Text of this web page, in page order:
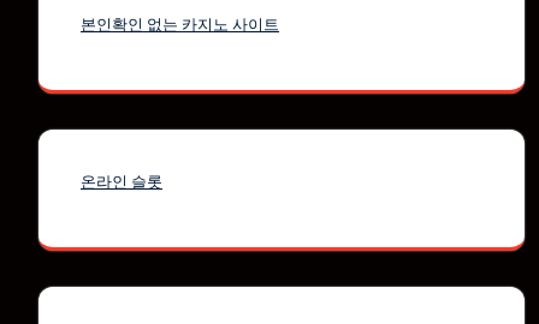
본인확인 없는 카지노 사이트
온라인 슬롯